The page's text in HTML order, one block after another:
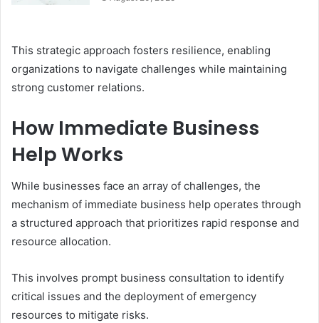
This strategic approach fosters resilience, enabling
organizations to navigate challenges while maintaining
strong customer relations.
How Immediate Business
Help Works
While businesses face an array of challenges, the
mechanism of immediate business help operates through
a structured approach that prioritizes rapid response and
resource allocation.
This involves prompt business consultation to identify
critical issues and the deployment of emergency
resources to mitigate risks.